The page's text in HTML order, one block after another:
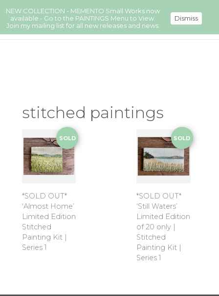
stitched paintings
SOLD
*SOLD OUT*
‘Almost Home’
Limited Edition
Stitched
Painting Kit |
Series 1
SOLD
*SOLD OUT*
‘Still Waters’
Limited Edition
of 20 only |
Stitched
Painting Kit |
Series 1
NEW COLLECTION - MEMENTO Small Works now
available - Go to the PAINTINGS Menu to View.
Join my mailing list for all new releases and news.
Dismiss